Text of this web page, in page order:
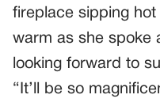
fireplace sipping
warm as she spoke
looking forward to
“It’ll be so